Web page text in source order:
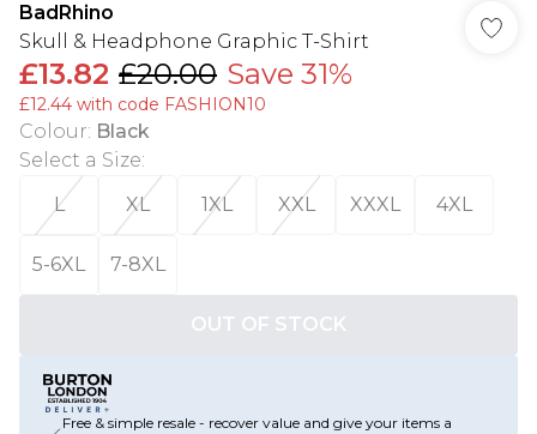
BadRhino
Skull & Headphone Graphic T-Shirt
£13.82 £20.00 Save 31%
£12.44 with code FASHION10
Colour: Black
Select a Size:
L
XL 1XL XXL XXXL 4XL
5-6XL 7-8XL
OUT OF STOCK
Free & simple resale - recover value and give your items a